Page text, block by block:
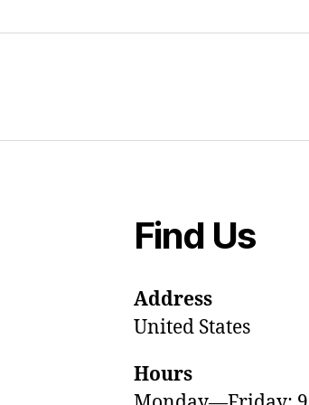
Find Us
Address
United States
Hours